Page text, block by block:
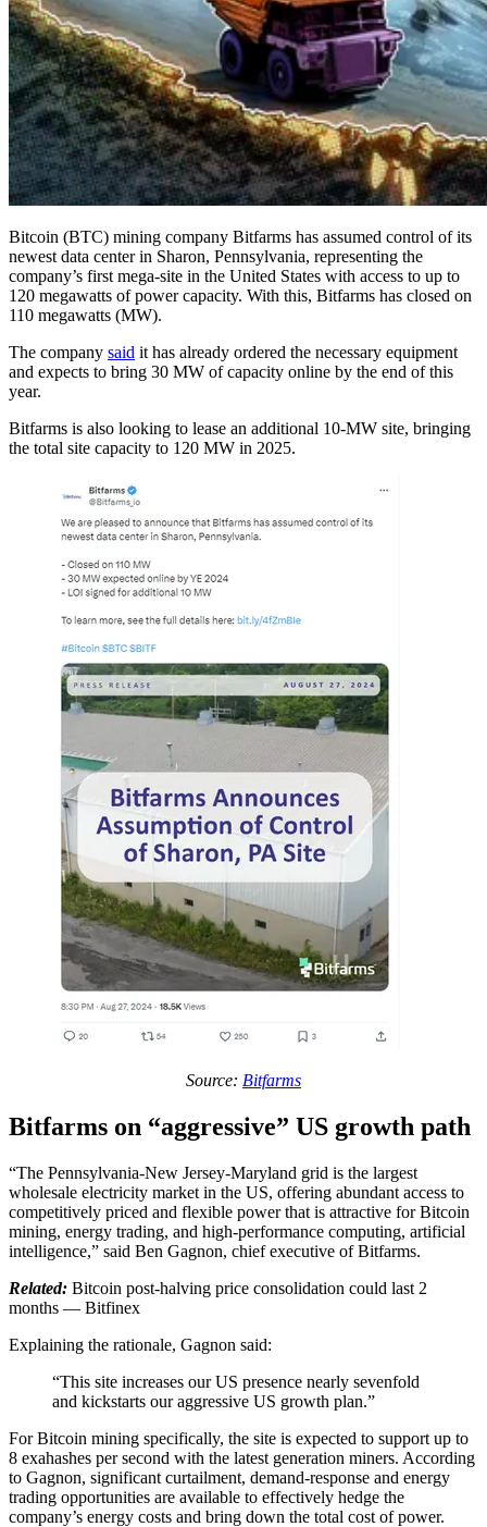
Bitcoin (BTC) mining company Bitfarms has assumed control of its
newest data center in Sharon, Pennsylvania, representing the
company’s first mega-site in the United States with access to up to
120 megawatts of power capacity. With this, Bitfarms has closed on
110 megawatts (MW).
The company said it has already ordered the necessary equipment
and expects to bring 30 MW of capacity online by the end of this
year.
Bitfarms is also looking to lease an additional 10-MW site, bringing
the total site capacity to 120 MW in 2025.
Source: Bitfarms
Bitfarms on “aggressive” US growth path
“The Pennsylvania-New Jersey-Maryland grid is the largest
wholesale electricity market in the US, offering abundant access to
competitively priced and flexible power that is attractive for Bitcoin
mining, energy trading, and high-performance computing, artificial
intelligence,” said Ben Gagnon, chief executive of Bitfarms.
Related: Bitcoin post-halving price consolidation could last 2
months — Bitfinex
Explaining the rationale, Gagnon said:
“This site increases our US presence nearly sevenfold
and kickstarts our aggressive US growth plan.”
For Bitcoin mining specifically, the site is expected to support up to
8 exahashes per second with the latest generation miners. According
to Gagnon, significant curtailment, demand-response and energy
trading opportunities are available to effectively hedge the
company’s energy costs and bring down the total cost of power.